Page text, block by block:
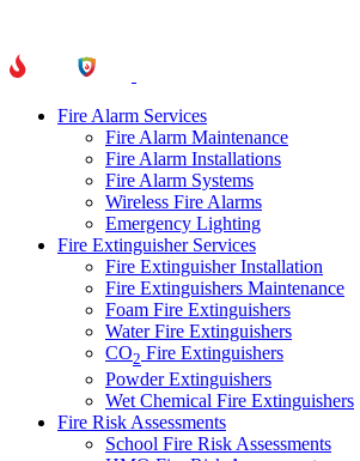
Fire Alarm Services
Fire Alarm Maintenance
Fire Alarm Installations
Fire Alarm Systems
Wireless Fire Alarms
Emergency Lighting
Fire Extinguisher Services
Fire Extinguisher Installation
Fire Extinguishers Maintenance
Foam Fire Extinguishers
Water Fire Extinguishers
CO2 Fire Extinguishers
Powder Extinguishers
Wet Chemical Fire Extinguishers
Fire Risk Assessments
School Fire Risk Assessments